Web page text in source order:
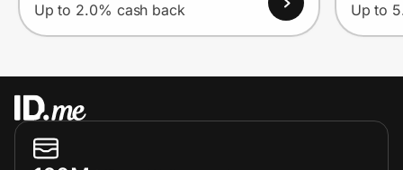
Up to 2.0% cash back Up to